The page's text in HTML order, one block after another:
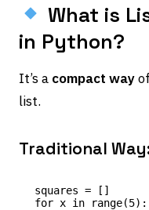
What is
in Python?
It’s a compact way
list.
Traditional
squares = []
for x in range(5):